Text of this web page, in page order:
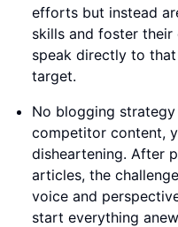
efforts but instead
skills and foster
speak directly to
target.
No blogging
competitor content,
disheartening. After
articles, the
voice and
start everything